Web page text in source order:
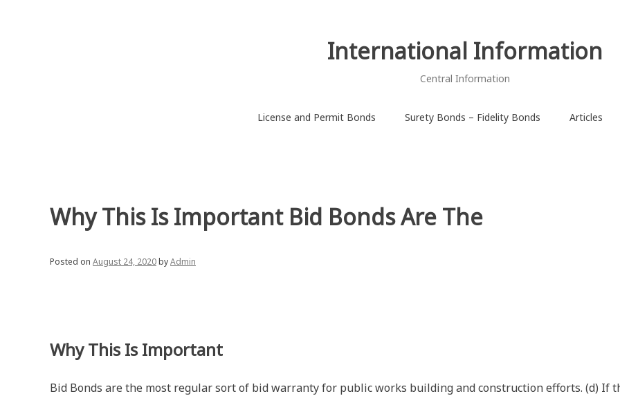
International Information
Central Information
License and Permit Bonds Surety Bonds – Fidelity Bonds Articles
Why This Is Important Bid Bonds Are The
Posted on August 24, 2020byAdmin
Why This Is Important
Bid Bonds are the most regular sort of bid warranty for public works building and construction efforts. (d) If